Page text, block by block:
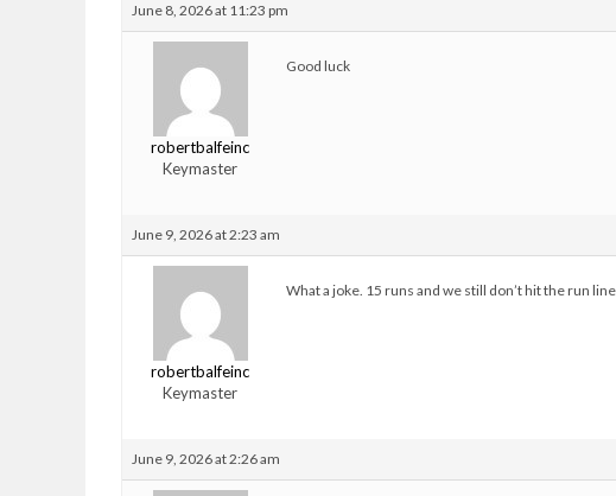
June 8, 2026 at 11:23 pm
robertbalfeinc
Keymaster
Good luck
June 9, 2026 at 2:23 am
robertbalfeinc
Keymaster
What a joke. 15 runs and we still don’t hit the run
June 9, 2026 at 2:26 am